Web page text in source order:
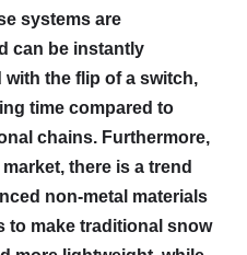
systems are
can be instantly
the flip of a switch,
time compared to
chains. Furthermore,
there is a trend
non-metal materials
to make traditional snow